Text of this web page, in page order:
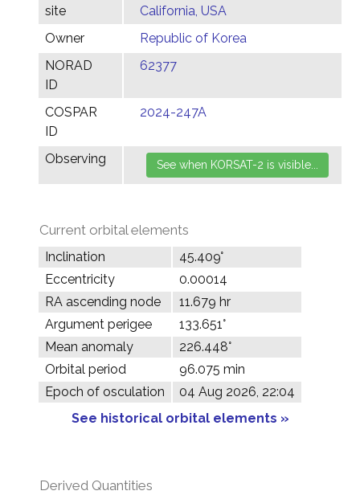
site
California, USA
Owner
Republic of Korea
NORAD
ID
62377
COSPAR
ID
2024-247A
Observing
Current orbital elements
Inclination
45.409°
Eccentricity
0.00014
RA ascending node
11.679 hr
Argument perigee
133.651°
Mean anomaly
226.448°
Orbital period
96.075 min
Epoch of osculation
04 Aug 2026, 22:04
See historical orbital elements »
Derived Quantities